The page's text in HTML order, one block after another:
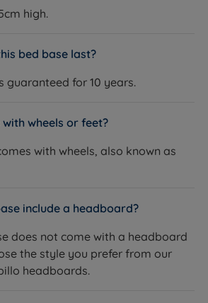
our seal of approval and our
comfortable products that
National Bed Federation (NBF),
high-quality products, which
of mind for customers when
a testament to their
high.
bed base last?
guaranteed for 10 years.
wheels or feet?
with wheels, also known as
include a headboard?
does not come with a headboard
the style you prefer from our
headboards.